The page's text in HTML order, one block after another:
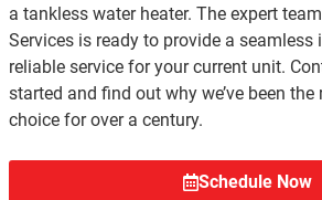
a tankless water heater. The expert
Services is ready to provide a
reliable service for your current unit.
started and find out why we’ve been the
choice for over a century.
Schedule Now